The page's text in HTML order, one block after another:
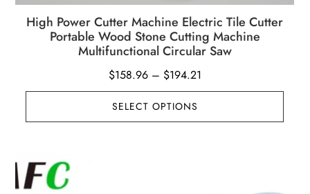
High Power Cutter Machine Electric Tile Cutter
Portable Wood Stone Cutting Machine
Multifunctional Circular Saw
$158.96 – $194.21Price
range:
SELECT OPTIONS